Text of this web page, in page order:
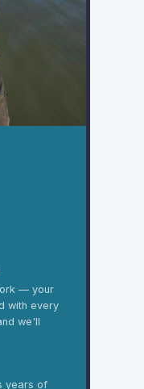
— your
with every
we'll
years of